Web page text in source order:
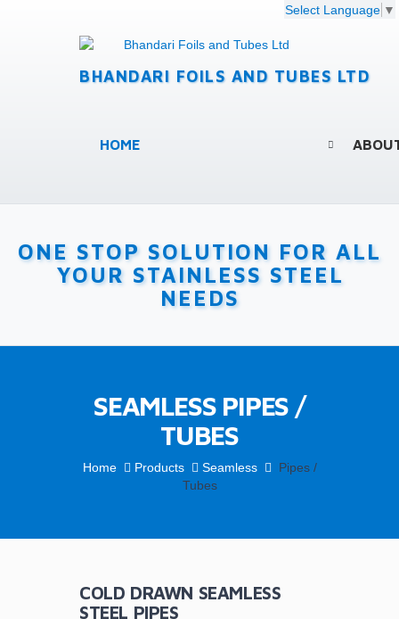
Select Language ▼
BHANDARI FOILS AND TUBES LTD
HOME
ONE STOP SOLUTION FOR ALL
YOUR STAINLESS STEEL
NEEDS
SEAMLESS PIPES /
TUBES
Home Products Seamless
Pipes /
Tubes
COLD DRAWN SEAMLESS
STEEL PIPES